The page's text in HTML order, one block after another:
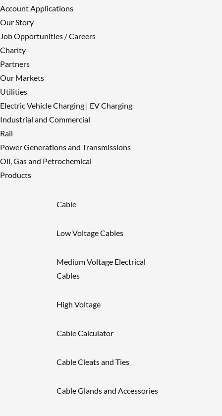
Account Applications
Our Story
Job Opportunities / Careers
Charity
Partners
Our Markets
Utilities
Electric Vehicle Charging | EV Charging
Industrial and Commercial
Rail
Power Generations and Transmissions
Oil, Gas and Petrochemical
Products
Cable
Low Voltage Cables
Medium Voltage Electrical
Cables
High Voltage
Cable Calculator
Cable Cleats and Ties
Cable Glands and Accessories